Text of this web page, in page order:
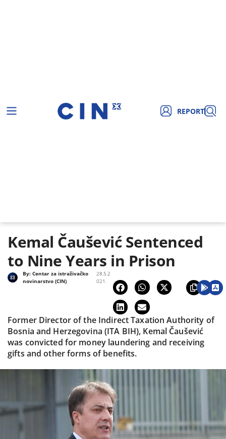
REPORT
Kemal Čaušević Sentenced
to Nine Years in Prison
28.5.2
021.
By:Centar za istraživačko
novinarstvo (CIN)
Former Director of the Indirect Taxation Authority of
Bosnia and Herzegovina (ITA BIH), Kemal Čaušević
was convicted for money laundering and receiving
gifts and other forms of benefits.